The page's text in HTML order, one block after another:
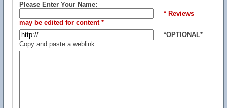
Please Enter Your Name:
* Reviews
may be edited for content *
*OPTIONAL*
Copy and paste a weblink